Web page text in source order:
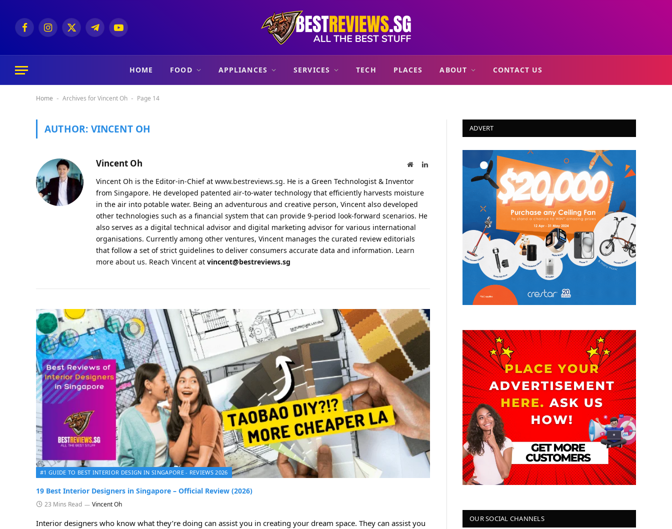
FacebookInstagram
X
TelegramYouTube
HOME FOOD APPLIANCES SERVICES TECH PLACES ABOUT CONTACT US
Home - Archives for Vincent Oh - Page 14
AUTHOR: VINCENT OH
Vincent Oh WebsiteLinkedIn
Vincent Oh is the Editor-in-Chief at www.bestreviews.sg. He is a Green Technologist & Inventor
from Singapore. He developed patented air-to-water technology that efficiently harvests moisture
in the air into potable water. Being an adventurous and creative person, Vincent also developed
other technologies such as a financial system that can provide 9-period look-forward scenarios. He
also serves as a digital technical advisor and digital marketing advisor for various international
organisations. Currently among other ventures, Vincent manages the curated review editorials
that follow a set of strict guidelines to deliver consumers accurate data and information. Learn
more about us. Reach Vincent at vincent@bestreviews.sg
#1 GUIDE TO BEST INTERIOR DESIGN IN SINGAPORE - REVIEWS 2026
19 Best Interior Designers in Singapore – Official Review (2026)
23 Mins Read Vincent Oh
Interior designers who know what they’re doing can assist you in creating your dream space. They can assist you
ADVERT
OUR SOCIAL CHANNELS